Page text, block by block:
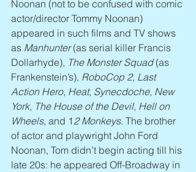
Noonan (not to be confused with comic
actor/director Tommy Noonan)
appeared in such films and TV shows
as Manhunter (as serial killer Francis
Dollarhyde), The Monster Squad (as
Frankenstein’s), RoboCop 2, Last
Action Hero, Heat, Synecdoche, New
York, The House of the Devil, Hell on
Wheels, and 1 2 Monkeys. The brother
of actor and playwright John Ford
Noonan, Tom didn’t begin acting till his
late 20s: he appeared Off-Broadway in